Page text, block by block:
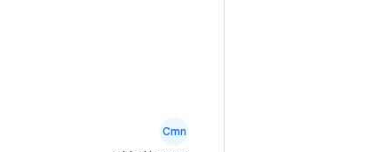
Cmn